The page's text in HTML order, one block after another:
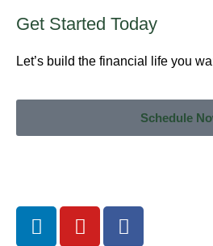
Get Started Today
Let’s build the financial life you
Schedule